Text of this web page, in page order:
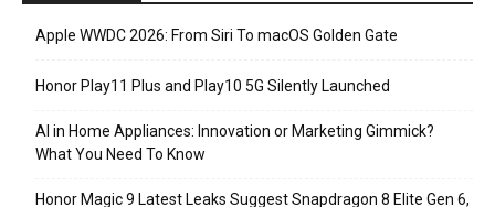
Apple WWDC 2026: From Siri To macOS Golden Gate
Honor Play11 Plus and Play10 5G Silently Launched
AI in Home Appliances: Innovation or Marketing Gimmick?
What You Need To Know
Honor Magic 9 Latest Leaks Suggest Snapdragon 8 Elite Gen 6,